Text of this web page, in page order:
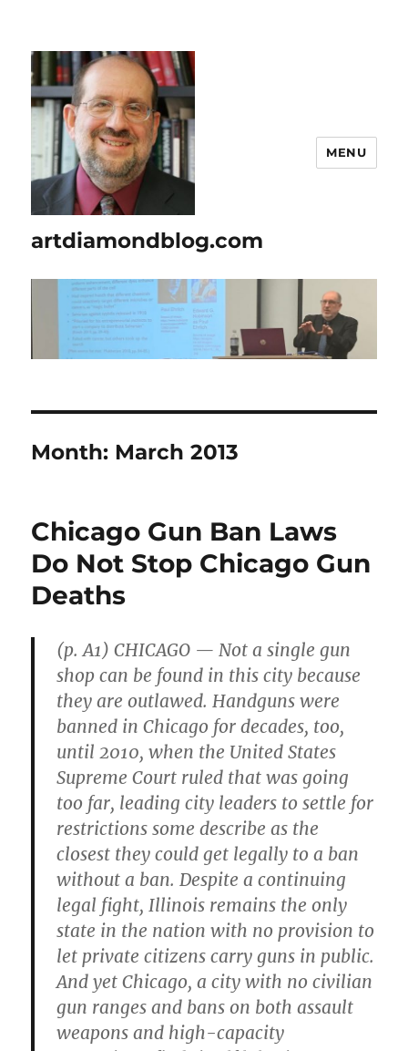
artdiamondblog.com
MENU
Month: March 2013
Chicago Gun Ban Laws
Do Not Stop Chicago Gun
Deaths
(p. A1) CHICAGO — Not a single gun
shop can be found in this city because
they are outlawed. Handguns were
banned in Chicago for decades, too,
until 2010, when the United States
Supreme Court ruled that was going
too far, leading city leaders to settle for
restrictions some describe as the
closest they could get legally to a ban
without a ban. Despite a continuing
legal fight, Illinois remains the only
state in the nation with no provision to
let private citizens carry guns in public.
And yet Chicago, a city with no civilian
gun ranges and bans on both assault
weapons and high-capacity